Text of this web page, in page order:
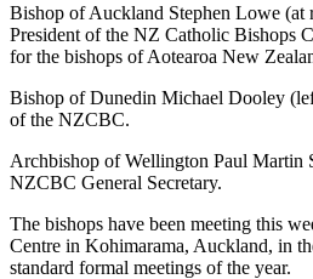
Bishop of Auckland Stephen Lowe (at
President of the NZ Catholic Bishops
for the bishops of Aotearoa New
Bishop of Dunedin Michael Dooley
of the NZCBC.
Archbishop of Wellington Paul Martin
NZCBC General Secretary.
The bishops have been meeting this
Centre in Kohimarama, Auckland, in
standard formal meetings of the year.